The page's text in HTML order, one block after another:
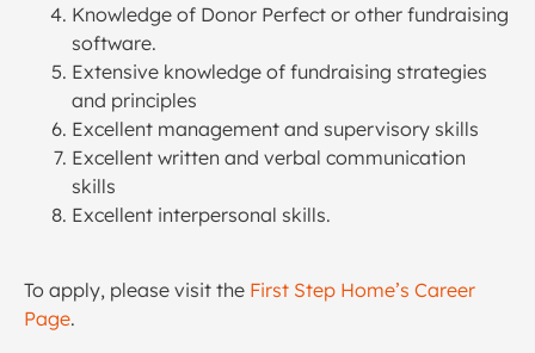
Knowledge of Donor Perfect or other fundraising
software.
Extensive knowledge of fundraising strategies
and principles
Excellent management and supervisory skills
Excellent written and verbal communication
skills
Excellent interpersonal skills.
To apply, please visit the First Step Home’s Career
Page.